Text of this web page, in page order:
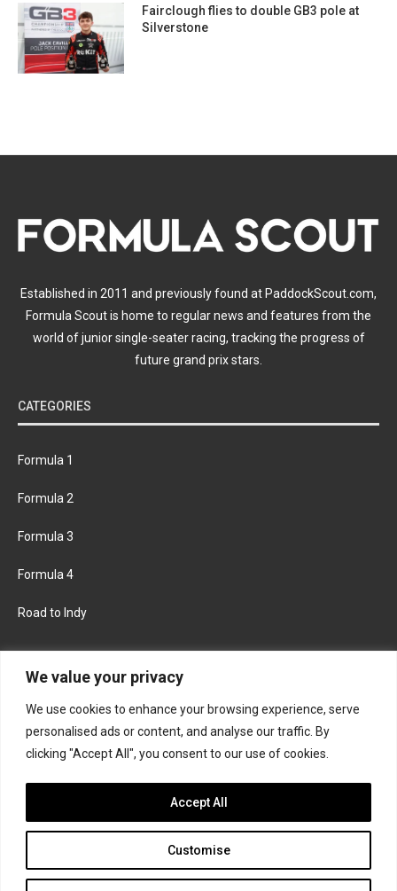
We value your privacy
We use cookies to enhance your browsing experience, serve
personalised ads or content, and analyse our traffic. By
clicking "Accept All", you consent to our use of cookies.
Customise
Accept All
Fairclough flies to double GB3 pole at
Silverstone
Established in 2011 and previously found at PaddockScout.com,
Formula Scout is home to regular news and features from the
world of junior single-seater racing, tracking the progress of
future grand prix stars.
CATEGORIES
Formula 1
Formula 2
Formula 3
Formula 4
Road to Indy
FACEBOOK TWITTER
INSTAGRAM
Join the Formula Scout team